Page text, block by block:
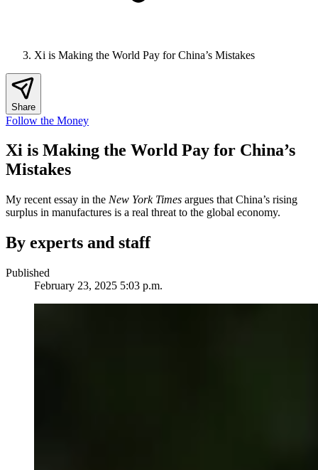
Xi is Making the World Pay for China’s Mistakes
Share
Follow the Money
Xi is Making the World Pay for China’s
Mistakes
My recent essay in the New York Times argues that China’s rising
surplus in manufactures is a real threat to the global economy.
By experts and staff
Published
February 23, 2025 5:03 p.m.